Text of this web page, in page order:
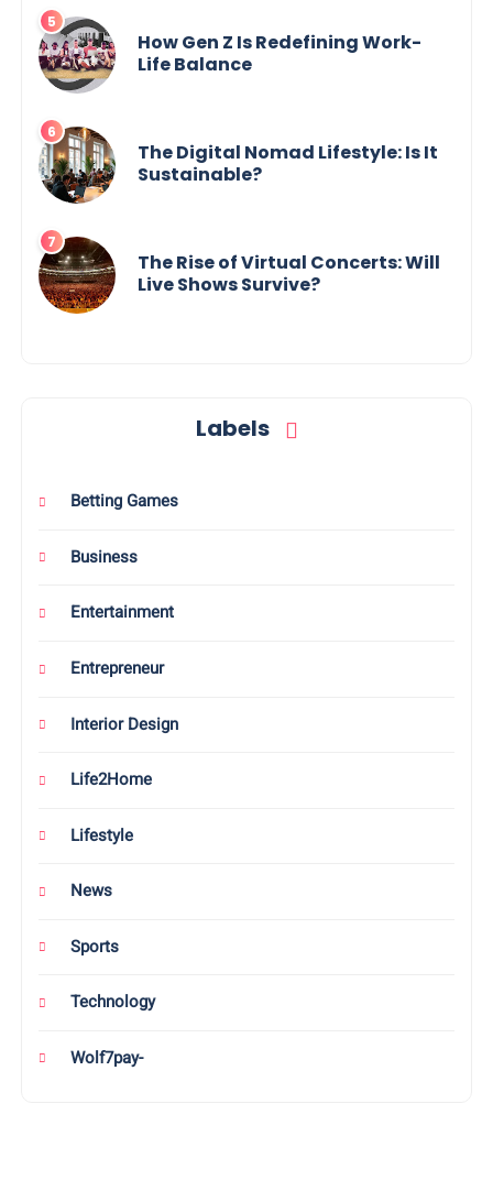
How Gen Z Is Redefining Work-
Life Balance
The Digital Nomad Lifestyle: Is It
Sustainable?
The Rise of Virtual Concerts: Will
Live Shows Survive?
Labels
Betting Games
Business
Entertainment
Entrepreneur
Interior Design
Life2Home
Lifestyle
News
Sports
Technology
Wolf7pay-